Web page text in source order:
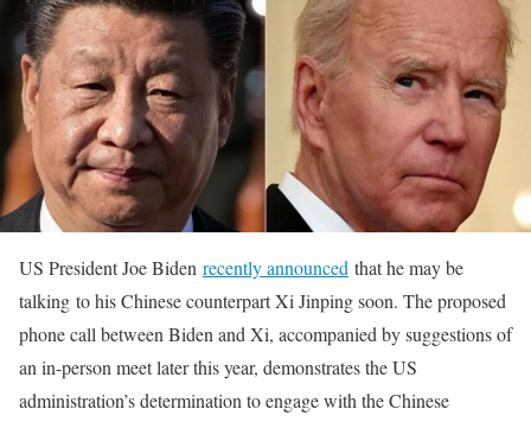
US President Joe Biden recently announced that he may be
talking to his Chinese counterpart Xi Jinping soon. The proposed
phone call between Biden and Xi, accompanied by suggestions of
an in-person meet later this year, demonstrates the US
administration’s determination to engage with the Chinese